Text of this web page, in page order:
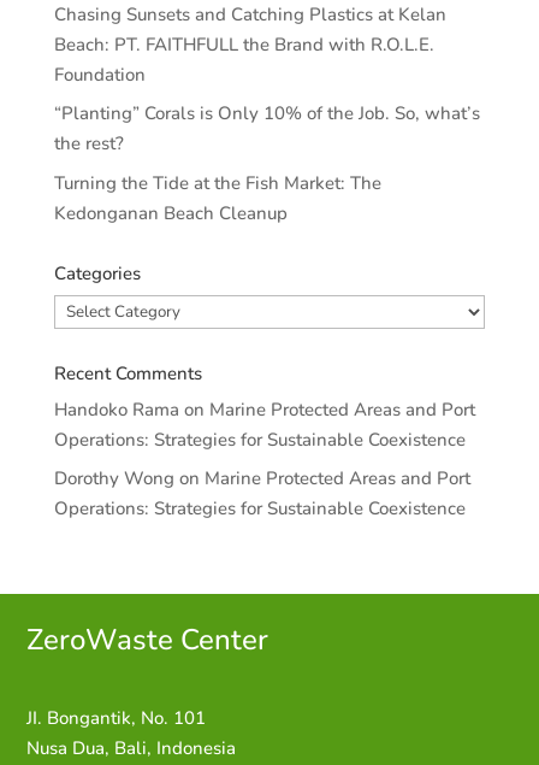
Chasing Sunsets and Catching Plastics at Kelan
Beach: PT. FAITHFULL the Brand with R.O.L.E.
Foundation
“Planting” Corals is Only 10% of the Job. So, what’s
the rest?
Turning the Tide at the Fish Market: The
Kedonganan Beach Cleanup
Categories
Categories
Recent Comments
Handoko Rama on Marine Protected Areas and Port
Operations: Strategies for Sustainable Coexistence
Dorothy Wong on Marine Protected Areas and Port
Operations: Strategies for Sustainable Coexistence
ZeroWaste Center
JI. Bongantik, No. 101
Nusa Dua, Bali, Indonesia